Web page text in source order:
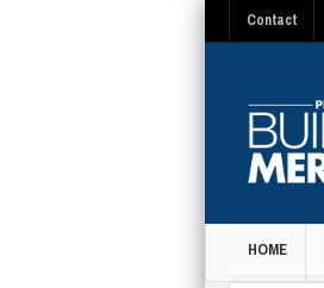
Contact
HOME